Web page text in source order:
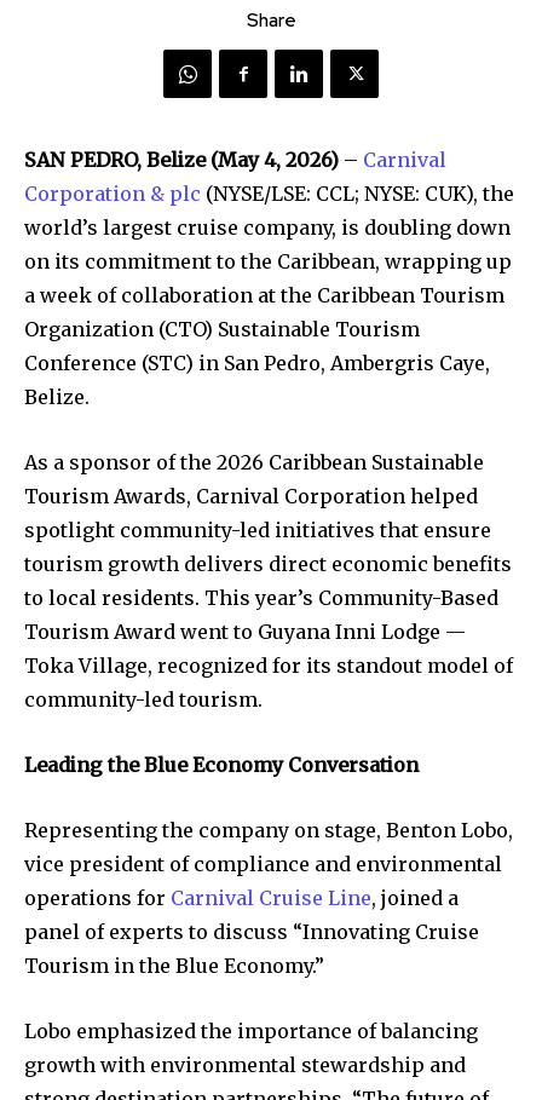
Share
SAN PEDRO, Belize (May 4, 2026) – Carnival
Corporation & plc (NYSE/LSE: CCL; NYSE: CUK), the
world’s largest cruise company, is doubling down
on its commitment to the Caribbean, wrapping up
a week of collaboration at the Caribbean Tourism
Organization (CTO) Sustainable Tourism
Conference (STC) in San Pedro, Ambergris Caye,
Belize.
As a sponsor of the 2026 Caribbean Sustainable
Tourism Awards, Carnival Corporation helped
spotlight community-led initiatives that ensure
tourism growth delivers direct economic benefits
to local residents. This year’s Community-Based
Tourism Award went to Guyana Inni Lodge —
Toka Village, recognized for its standout model of
community-led tourism.
Leading the Blue Economy Conversation
Representing the company on stage, Benton Lobo,
vice president of compliance and environmental
operations for Carnival Cruise Line, joined a
panel of experts to discuss “Innovating Cruise
Tourism in the Blue Economy.”
Lobo emphasized the importance of balancing
growth with environmental stewardship and